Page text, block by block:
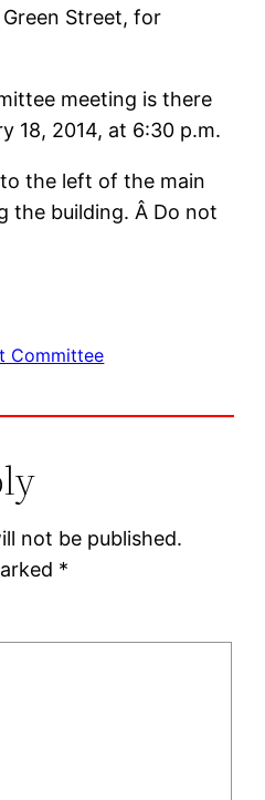
Street, for
meeting is there
18, 2014, at 6:30 p.m.
the left of the main
the building. Â Do not
Committee
not be published.
*